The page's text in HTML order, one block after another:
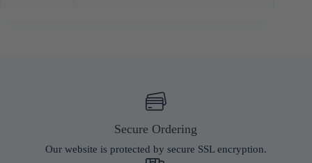
Secure Ordering
Our website is protected by secure SSL encryption.